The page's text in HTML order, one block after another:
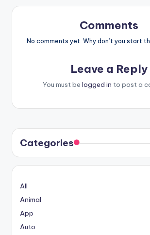
Comments
No comments yet. Why don’t you start
Leave a Reply
You must be logged in to post a
Categories
All
Animal
App
Auto